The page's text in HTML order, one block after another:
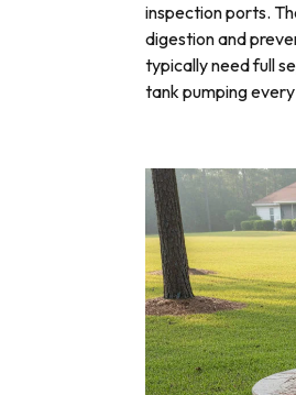
inspection ports.
digestion and
typically need full
tank pumping